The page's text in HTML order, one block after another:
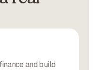
and build